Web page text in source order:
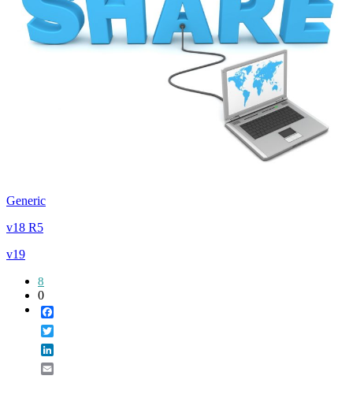
Generic
v18 R5
v19
8
0